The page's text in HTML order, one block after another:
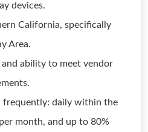
devices.
California, specifically
Area.
ability to meet vendor
frequently: daily within the
month, and up to 80%